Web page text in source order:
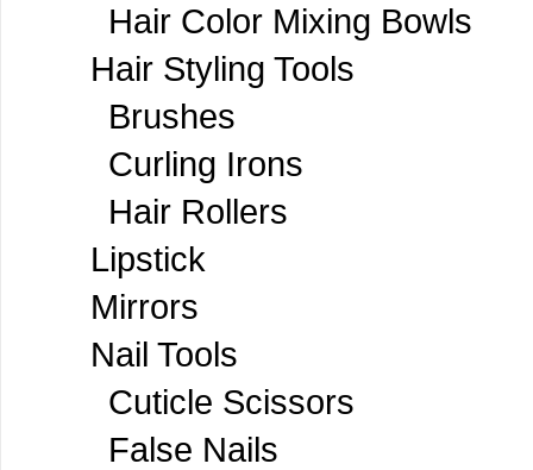
Hair Color Mixing Bowls
Hair Styling Tools
Brushes
Curling Irons
Hair Rollers
Lipstick
Mirrors
Nail Tools
Cuticle Scissors
False Nails